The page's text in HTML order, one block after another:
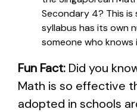
Secondary 4? This
syllabus has its own
someone who knows
Fun Fact: Did you
Math is so effective
adopted in schools